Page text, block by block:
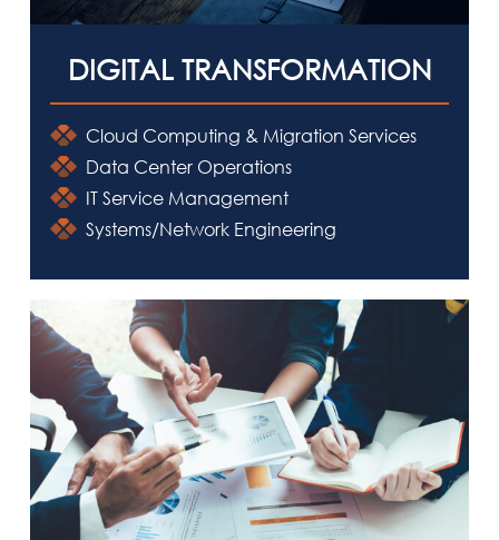
HOME
CAPABILITIES
SOLUTIONS
DOING BUSINESS WITH IMRI
NEWSROOM
DIGITAL TRANSFORMATION
Cloud Computing & Migration Services
Data Center Operations
IT Service Management
Systems/Network Engineering